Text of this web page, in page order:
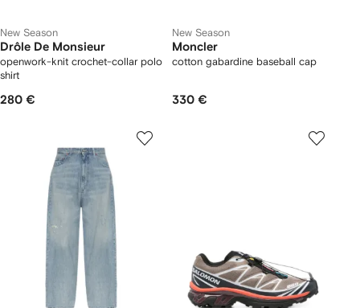
New Season
Drôle De Monsieur
openwork-knit crochet-collar polo
shirt
280 €
New Season
Moncler
cotton gabardine baseball cap
330 €